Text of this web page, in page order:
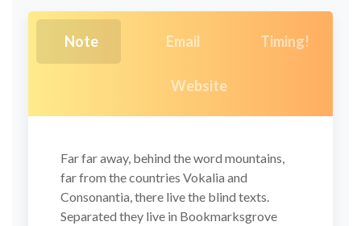
Note Email Timing!
Website
Far far away, behind the word mountains,
far from the countries Vokalia and
Consonantia, there live the blind texts.
Separated they live in Bookmarksgrove